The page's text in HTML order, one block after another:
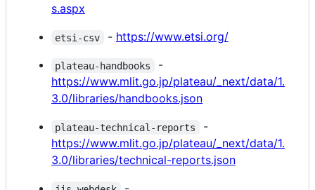
s.aspx
etsi-csv - https://www.etsi.org/
plateau-handbooks
-
https://www.mlit.go.jp/plateau/_next/data/1.
3.0/libraries/handbooks.json
plateau-technical-reports
-
https://www.mlit.go.jp/plateau/_next/data/1.
3.0/libraries/technical-reports.json